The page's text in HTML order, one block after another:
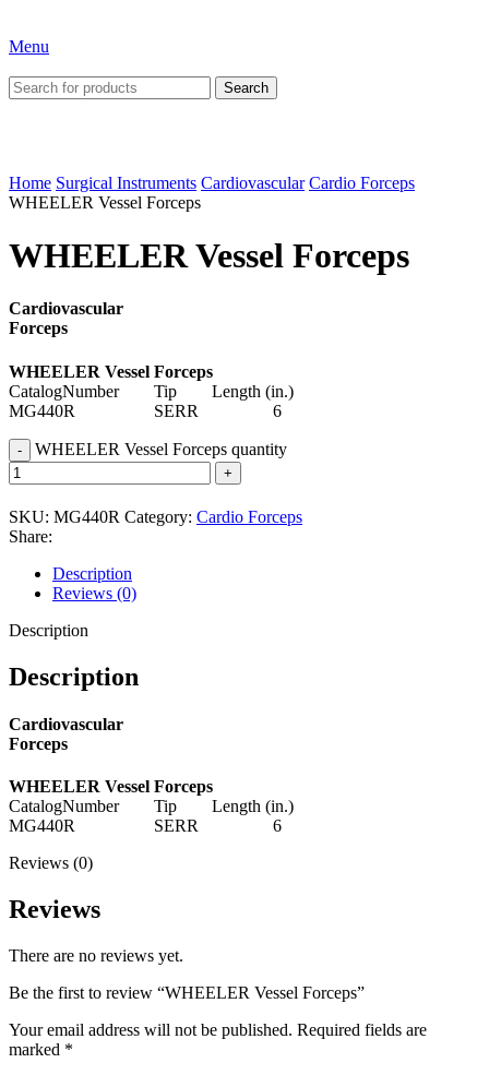
Menu
Search
Home Surgical Instruments Cardiovascular Cardio Forceps
WHEELER Vessel Forceps
WHEELER Vessel Forceps
Cardiovascular
Forceps
WHEELER Vessel Forceps
CatalogNumber Tip Length (in.)
MG440R SERR 6
WHEELER Vessel Forceps quantity
SKU: MG440R Category: Cardio Forceps
Share:
Description
Reviews (0)
Description
Description
Cardiovascular
Forceps
WHEELER Vessel Forceps
CatalogNumber Tip Length (in.)
MG440R SERR 6
Reviews (0)
Reviews
There are no reviews yet.
Be the first to review “WHEELER Vessel Forceps”
Your email address will not be published. Required fields are
marked *